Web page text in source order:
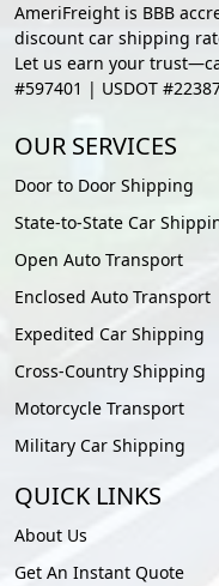
AmeriFreight is BBB
discount car shipping
Let us earn your
#597401 | USDOT
OUR SERVICES
Door to Door Shipping
State-to-State Car
Open Auto Transport
Enclosed Auto Transport
Expedited Car Shipping
Cross-Country Shipping
Motorcycle Transport
Military Car Shipping
QUICK LINKS
About Us
Get An Instant Quote